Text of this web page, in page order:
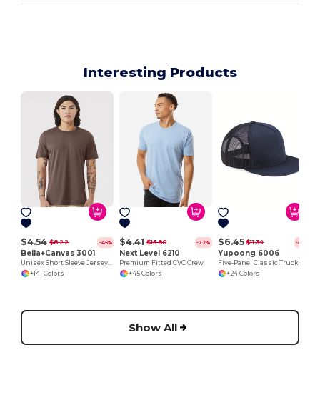
Interesting Products
$4.54 $8.22 -45%
Bella+Canvas 3001
Unisex Short Sleeve Jersey T-Shirt
+141 Colors
$4.41 $15.80 -72%
Next Level 6210
Premium Fitted CVC Crew
+45 Colors
$6.45 $11.34 -43%
Yupoong 6006
+24 Colors
Show All